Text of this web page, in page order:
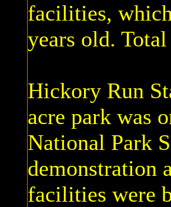
facilities,
years old.
Hickory Run
acre park was
National Park
demonstration
facilities were